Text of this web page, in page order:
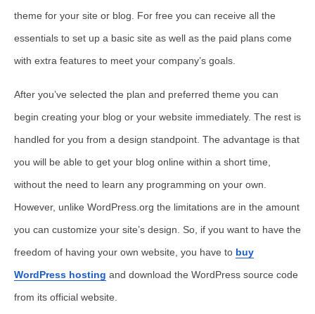
theme for your site or blog. For free you can receive all the
essentials to set up a basic site as well as the paid plans come
with extra features to meet your company’s goals.
After you’ve selected the plan and preferred theme you can
begin creating your blog or your website immediately. The rest is
handled for you from a design standpoint. The advantage is that
you will be able to get your blog online within a short time,
without the need to learn any programming on your own.
However, unlike WordPress.org the limitations are in the amount
you can customize your site’s design. So, if you want to have the
freedom of having your own website, you have to buy
WordPress hosting and download the WordPress source code
from its official website.